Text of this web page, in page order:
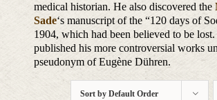
medical historian. He also discovered the
Sade‘s manuscript of the “120 days of
1904, which had been believed to be
published his more controversial works
pseudonym of Eugène Dühren.
Sort by Default Order